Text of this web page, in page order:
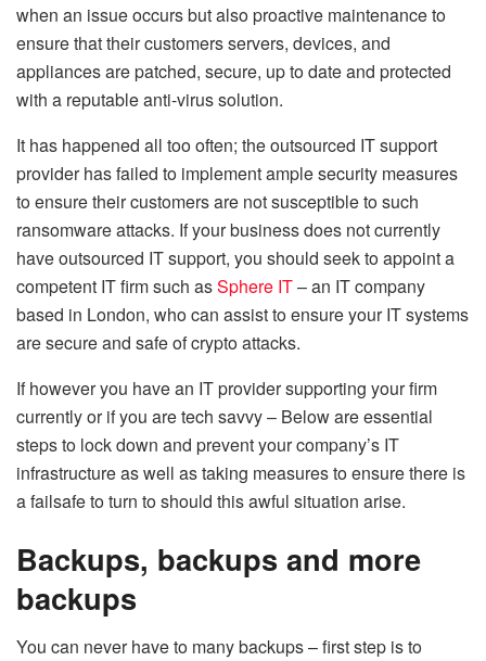
when an issue occurs but also proactive maintenance to
ensure that their customers servers, devices, and
appliances are patched, secure, up to date and protected
with a reputable anti-virus solution.
It has happened all too often; the outsourced IT support
provider has failed to implement ample security measures
to ensure their customers are not susceptible to such
ransomware attacks. If your business does not currently
have outsourced IT support, you should seek to appoint a
competent IT firm such asSphere IT– an IT company
based in London, who can assist to ensure your IT systems
are secure and safe of crypto attacks.
If however you have an IT provider supporting your firm
currently or if you are tech savvy – Below are essential
steps to lock down and prevent your company’s IT
infrastructure as well as taking measures to ensure there is
a failsafe to turn to should this awful situation arise.
Backups, backups and more
backups
You can never have to many backups – first step is to